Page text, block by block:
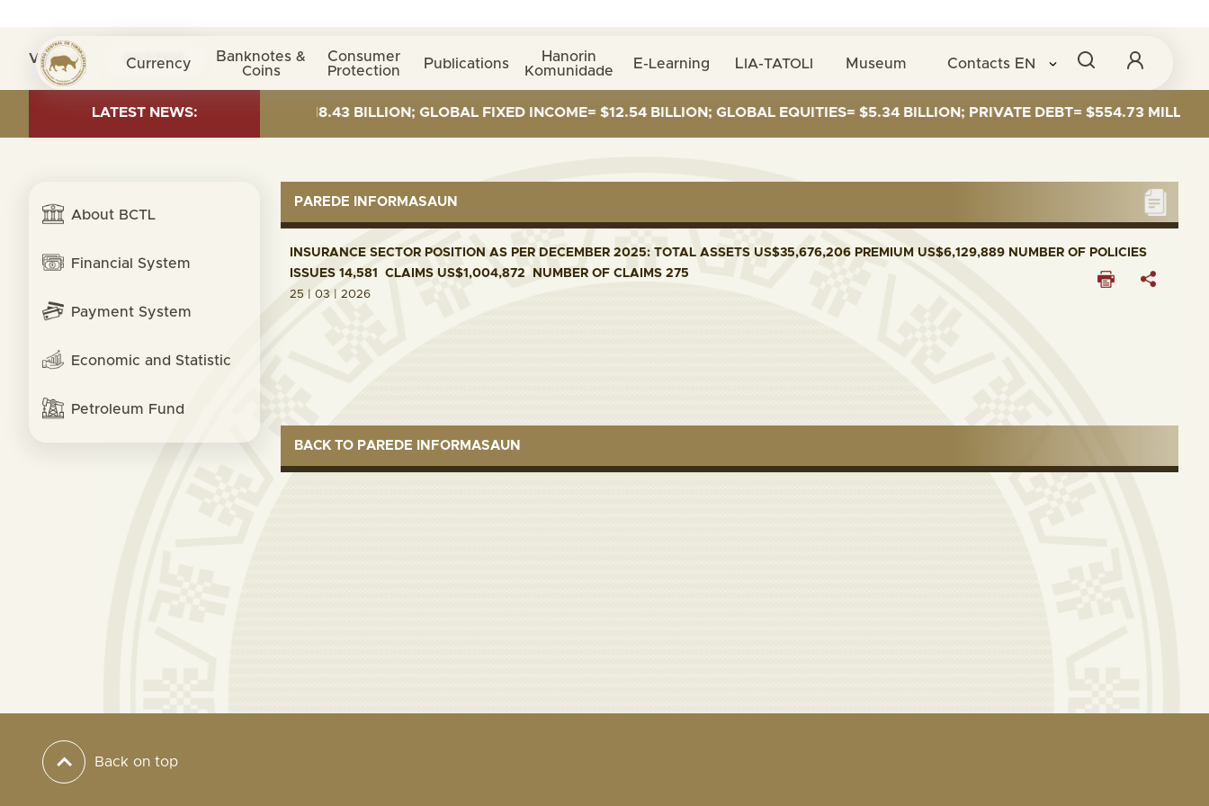
Currency Banknotes &
Coins
Consumer
Protection Publications Hanorin
Komunidade E-Learning LIA-TATOLI Museum Contacts EN
Visita nº 0037105
LATEST NEWS:
AS OF 30 JUNE 2026:TOTAL FUND= $18.43 BILLION; GLOBAL FIXED INCOME= $12.54 BILLION; GLOBAL EQUITIES= $5.34 BILLION; PRIVATE DEBT= $554.73 MILLION
About BCTL
Financial System
Payment System
Economic and Statistic
Petroleum Fund
PAREDE INFORMASAUN
INSURANCE SECTOR POSITION AS PER DECEMBER 2025: TOTAL ASSETS US$35,676,206 PREMIUM US$6,129,889 NUMBER OF POLICIES
ISSUES 14,581 CLAIMS US$1,004,872 NUMBER OF CLAIMS 275
25 | 03 | 2026
BACK TO PAREDE INFORMASAUN
Back on top